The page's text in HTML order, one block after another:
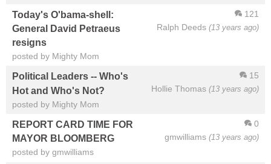
121
Ralph Deeds (13 years ago)
Today's O'bama-shell:
General David Petraeus
resigns
posted by Mighty Mom
15
Hollie Thomas (13 years ago)
Political Leaders -- Who's
Hot and Who's Not?
posted by Mighty Mom
0
gmwilliams (13 years ago)
REPORT CARD TIME FOR
MAYOR BLOOMBERG
posted by gmwilliams